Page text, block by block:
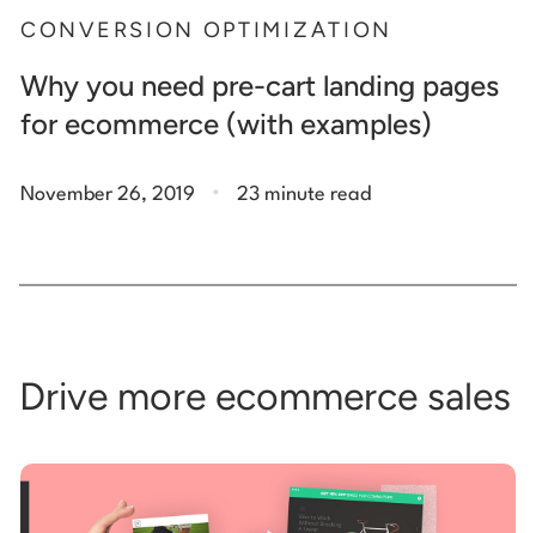
CONVERSION OPTIMIZATION
Why you need pre-cart landing pages
for ecommerce (with examples)
November 26, 2019 . 23 minute read
Drive more ecommerce sales